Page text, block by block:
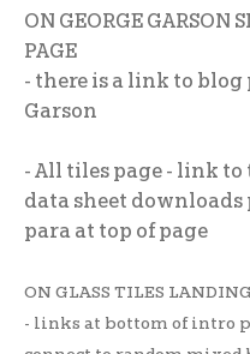
ON GEORGE GARSON
PAGE
- there is a link to blog
Garson
- All tiles page - link
data sheet downloads
para at top of page
ON GLASS TILES
- links at bottom of intro